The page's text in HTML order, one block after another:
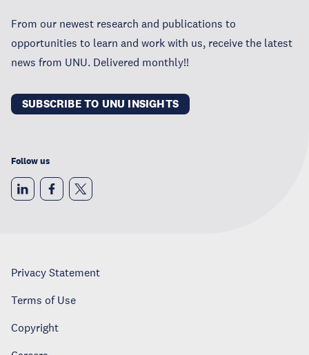
From our newest research and publications to
opportunities to learn and work with us, receive the latest
news from UNU. Delivered monthly!!
SUBSCRIBE TO UNU INSIGHTS
Follow us
Privacy Statement
Terms of Use
Copyright